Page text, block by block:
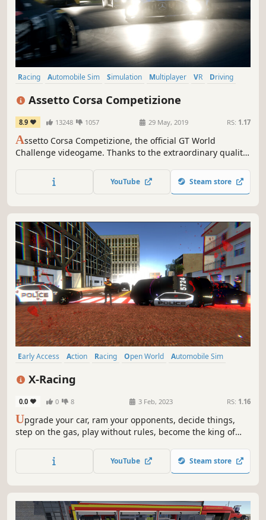
Racing Automobile Sim Simulation Multiplayer VR
Driving
Assetto Corsa Competizione
8.9 13248 1057 29 May, 2019 RS: 1.17
Assetto Corsa Competizione, the official GT World
Challenge videogame. Thanks to the extraordinary quality
GT3 championship. Compete against official drivers,
teams, cars and official circuits reproduced to the highest
YouTube Steam store
Early Access Action Racing Open World
Automobile Sim
X-Racing
0.0 0 8 3 Feb, 2023 RS: 1.16
Upgrade your car, ram your opponents, decide things,
step on the gas, play without rules, become the king of
YouTube Steam store